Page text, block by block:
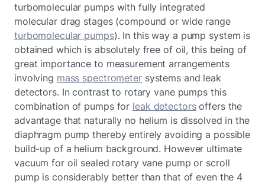
turbomolecular pumps with fully integrated
molecular drag stages (compound or wide range
turbomolecular pumps). In this way a pump system is
obtained which is absolutely free of oil, this being of
great importance to measurement arrangements
involving mass spectrometersystems and leak
detectors. In contrast to rotary vane pumps this
combination of pumps for leak detectorsoffers the
advantage that naturally no helium is dissolved in the
diaphragm pump thereby entirely avoiding a possible
build-up of a helium background. However ultimate
vacuum for oil sealed rotary vane pump or scroll
pump is considerably better than that of even the 4